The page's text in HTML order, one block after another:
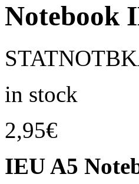
Notebook
in stock
2,95€
IEU A5